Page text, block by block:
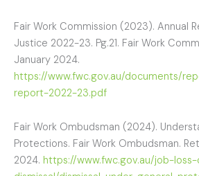
Fair Work Commission (2023). Annual
Justice 2022-23. Pg.21. Fair Work
January 2024.
https://www.fwc.gov.au/documents/
report-2022-23.pdf
Fair Work Ombudsman (2024).
Protections. Fair Work Ombudsman.
2024. https://www.fwc.gov.au/job-